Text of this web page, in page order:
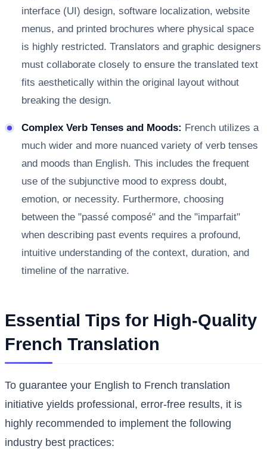
interface (UI) design, software localization, website
menus, and printed brochures where physical space
is highly restricted. Translators and graphic designers
must collaborate closely to ensure the translated text
fits aesthetically within the original layout without
breaking the design.
Complex Verb Tenses and Moods: French utilizes a
much wider and more nuanced variety of verb tenses
and moods than English. This includes the frequent
use of the subjunctive mood to express doubt,
emotion, or necessity. Furthermore, choosing
between the "passé composé" and the "imparfait"
when describing past events requires a profound,
intuitive understanding of the context, duration, and
timeline of the narrative.
Essential Tips for High-Quality
French Translation
To guarantee your English to French translation
initiative yields professional, error-free results, it is
highly recommended to implement the following
industry best practices: